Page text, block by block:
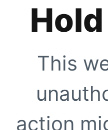
This
action